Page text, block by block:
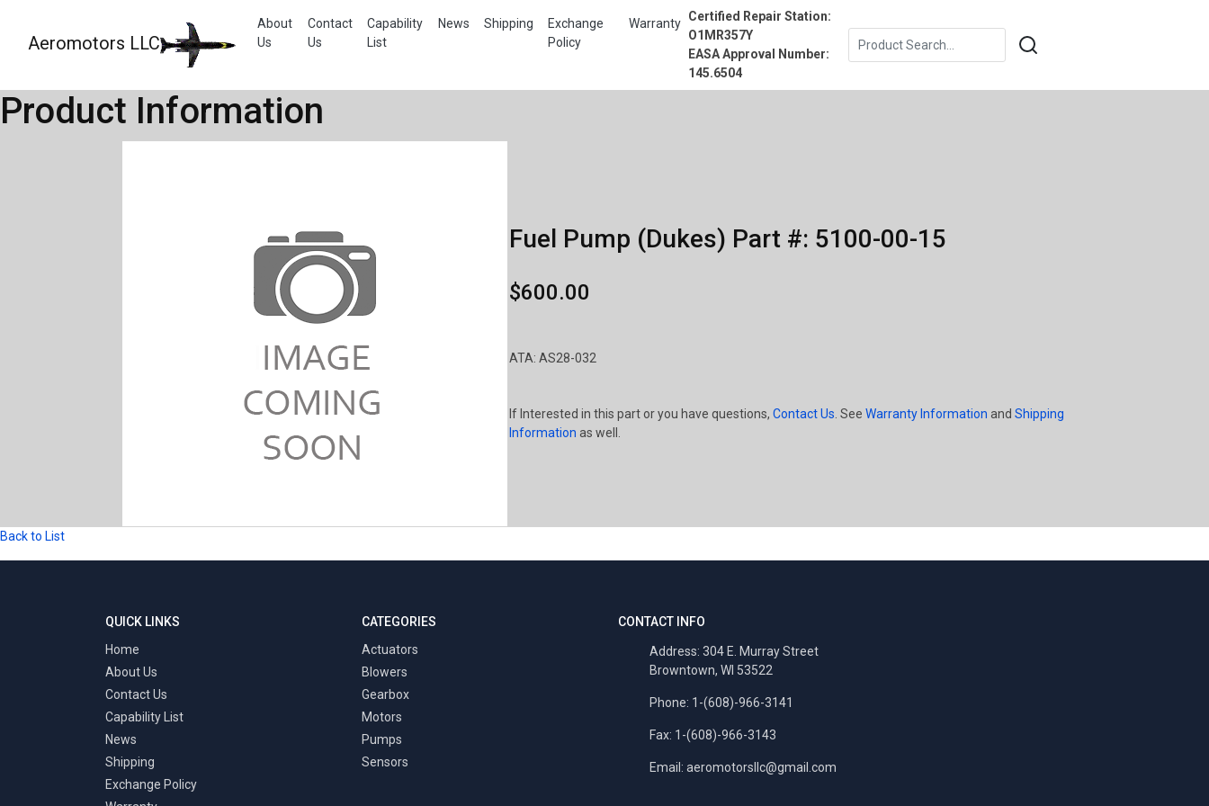
Aeromotors LLC
About
Us
Contact
Us
Capability
List
News Shipping
Exchange
Policy
Warranty Certified Repair Station:
O1MR357Y
EASA Approval Number:
145.6504
Product Information
Fuel Pump (Dukes) Part #: 5100-00-15
$600.00
ATA: AS28-032
If Interested in this part or you have questions, Contact Us . See Warranty Information and Shipping
Information as well.
Back to List
QUICK LINKS
Home
About Us
Contact Us
Capability List
News
Shipping
Exchange Policy
CATEGORIES
Actuators
Blowers
Gearbox
Motors
Pumps
Sensors
CONTACT INFO
Address: 304 E. Murray Street
Browntown, WI 53522
Phone: 1-(608)-966-3141
Fax: 1-(608)-966-3143
Email: aeromotorsllc@gmail.com